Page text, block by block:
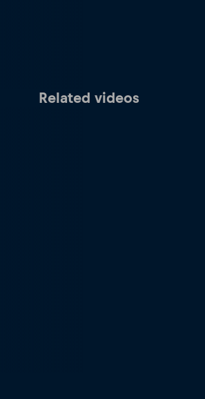
Related videos